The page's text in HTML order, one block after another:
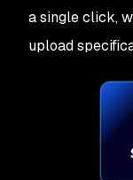
a single click,
upload